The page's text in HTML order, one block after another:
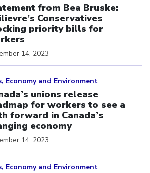
from Bea Bruske:
Conservatives
priority bills for
14, 2023
Economy and Environment
unions release
for workers to see a
forward in Canada’s
economy
14, 2023
Economy and Environment